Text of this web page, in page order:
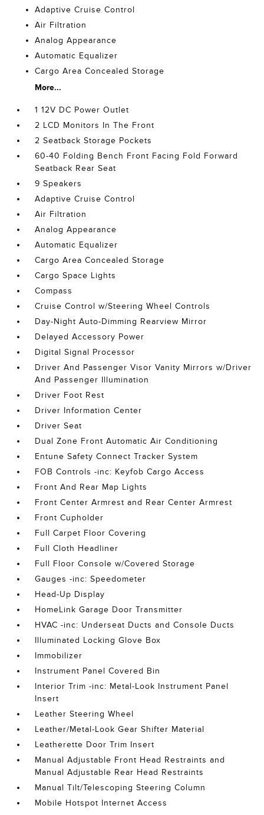
Adaptive Cruise Control
Air Filtration
Analog Appearance
Automatic Equalizer
Cargo Area Concealed Storage
More...
1 12V DC Power Outlet
2 LCD Monitors In The Front
2 Seatback Storage Pockets
60-40 Folding Bench Front Facing Fold Forward
Seatback Rear Seat
9 Speakers
Adaptive Cruise Control
Air Filtration
Analog Appearance
Automatic Equalizer
Cargo Area Concealed Storage
Cargo Space Lights
Compass
Cruise Control w/Steering Wheel Controls
Day-Night Auto-Dimming Rearview Mirror
Delayed Accessory Power
Digital Signal Processor
Driver And Passenger Visor Vanity Mirrors w/Driver
And Passenger Illumination
Driver Foot Rest
Driver Information Center
Driver Seat
Dual Zone Front Automatic Air Conditioning
Entune Safety Connect Tracker System
FOB Controls -inc: Keyfob Cargo Access
Front And Rear Map Lights
Front Center Armrest and Rear Center Armrest
Front Cupholder
Full Carpet Floor Covering
Full Cloth Headliner
Full Floor Console w/Covered Storage
Gauges -inc: Speedometer
Head-Up Display
HomeLink Garage Door Transmitter
HVAC -inc: Underseat Ducts and Console Ducts
Illuminated Locking Glove Box
Immobilizer
Instrument Panel Covered Bin
Interior Trim -inc: Metal-Look Instrument Panel
Insert
Leather Steering Wheel
Leather/Metal-Look Gear Shifter Material
Leatherette Door Trim Insert
Manual Adjustable Front Head Restraints and
Manual Adjustable Rear Head Restraints
Manual Tilt/Telescoping Steering Column
Mobile Hotspot Internet Access